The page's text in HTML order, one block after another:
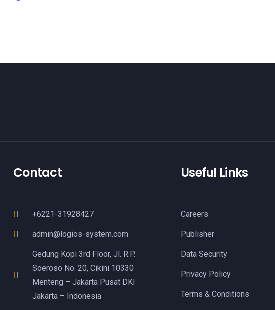
Contact
+6221-31928427
admin@logios-system.com
Gedung Kopi 3rd Floor, Jl. R.P.
Soeroso No. 20, Cikini 10330
Menteng – Jakarta Pusat DKI
Jakarta – Indonesia
Useful Links
Careers
Publisher
Data Security
Privacy Policy
Terms & Conditions